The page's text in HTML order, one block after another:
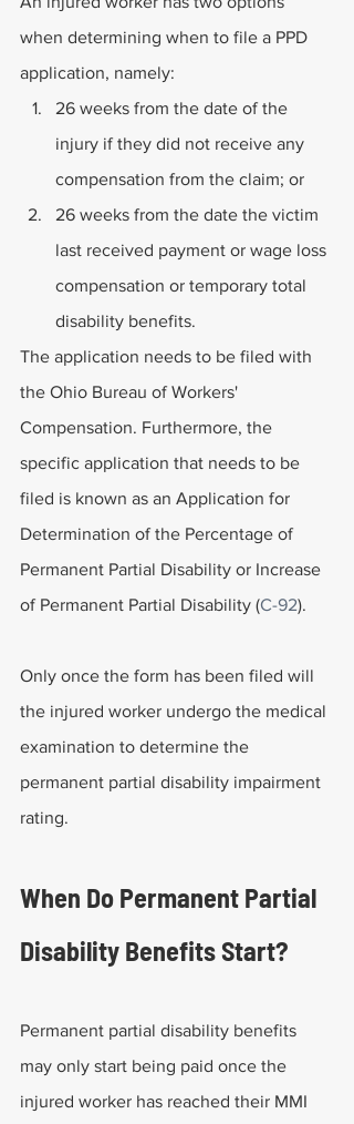
when determining when to file a PPD
application, namely:
26 weeks from the date of the
injury if they did not receive any
compensation from the claim; or
26 weeks from the date the victim
last received payment or wage loss
compensation or temporary total
disability benefits.
The application needs to be filed with
the Ohio Bureau of Workers'
Compensation. Furthermore, the
specific application that needs to be
filed is known as an Application for
Determination of the Percentage of
Permanent Partial Disability or Increase
of Permanent Partial Disability (C-92).
Only once the form has been filed will
the injured worker undergo the medical
examination to determine the
permanent partial disability impairment
rating.
When Do Permanent Partial
Disability Benefits Start?
Permanent partial disability benefits
may only start being paid once the
injured worker has reached their MMI